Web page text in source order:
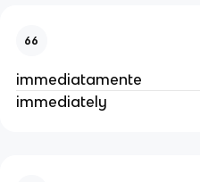
66
immediatamente
immediately